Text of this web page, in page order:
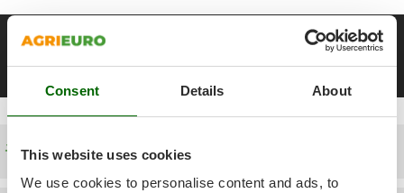
Consent Details About
This website uses cookies
We use cookies to personalise content and ads, to
Power Stations - Batteries - Portable power stations
Pressure Washers
Pruners
Pruning shears
Famur
FARMER
FBC
Ferrari Group
Ferroni
Ferrua
FIAC
__Altre pagine correlate
12-20 Kg Heavy-duty Spiral Mixers 22-30 Kg Heavy-duty Spiral
Free shipping